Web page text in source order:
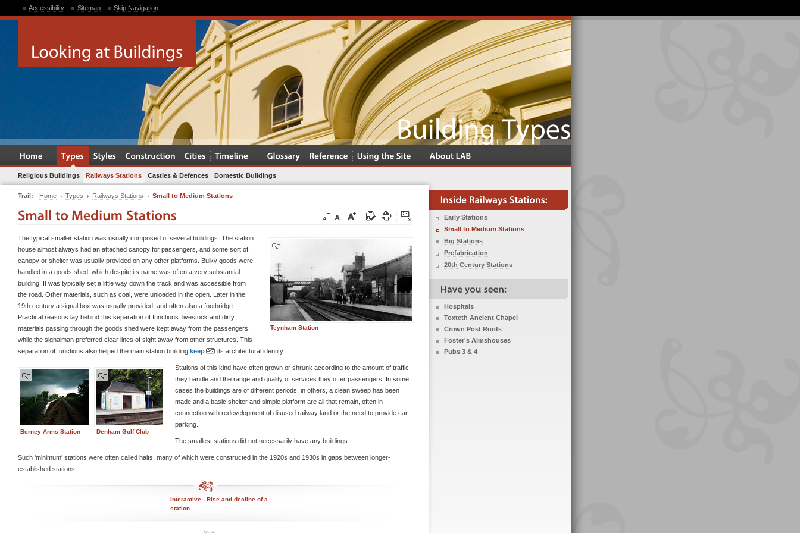
Accessibility Sitemap Skip Navigation
Religious Buildings Railways Stations Castles & Defences Domestic Buildings
Trail: Home Types Railways Stations Small to Medium Stations
Teynham Station
The typical smaller station was usually composed of several buildings. The station
house almost always had an attached canopy for passengers, and some sort of
canopy or shelter was usually provided on any other platforms. Bulky goods were
handled in a goods shed, which despite its name was often a very substantial
building. It was typically set a little way down the track and was accessible from
the road. Other materials, such as coal, were unloaded in the open. Later in the
19th century a signal box was usually provided, and often also a footbridge.
Practical reasons lay behind this separation of functions: livestock and dirty
materials passing through the goods shed were kept away from the passengers,
while the signalman preferred clear lines of sight away from other structures. This
separation of functions also helped the main station building keep its architectural identity.
Berney Arms Station Denham Golf Club
Stations of this kind have often grown or shrunk according to the amount of traffic
they handle and the range and quality of services they offer passengers. In some
cases the buildings are of different periods; in others, a clean sweep has been
made and a basic shelter and simple platform are all that remain, often in
connection with redevelopment of disused railway land or the need to provide car
parking.
The smallest stations did not necessarily have any buildings.
Such 'minimum' stations were often called halts, many of which were constructed in the 1920s and 1930s in gaps between longer-
established stations.
Interactive - Rise and decline of a
station
Early Stations
Small to Medium Stations
Big Stations
Prefabrication
20th Century Stations
Hospitals
Toxteth Ancient Chapel
Crown Post Roofs
Foster's Almshouses
Pubs 3 & 4